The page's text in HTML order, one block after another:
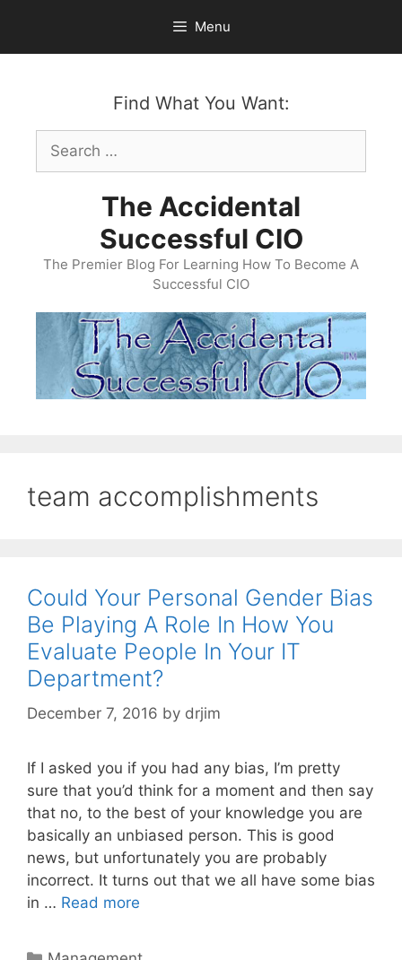
content
Menu
Find What You Want:
Search
for:
The Accidental
Successful CIO
The Premier Blog For Learning How To Become A
Successful CIO
team accomplishments
Could Your Personal Gender Bias
Be Playing A Role In How You
Evaluate People In Your IT
Department?
December 7, 2016 by drjim
If I asked you if you had any bias, I’m pretty
sure that you’d think for a moment and then say
that no, to the best of your knowledge you are
basically an unbiased person. This is good
news, but unfortunately you are probably
incorrect. It turns out that we all have some bias
in … Read more
Categories